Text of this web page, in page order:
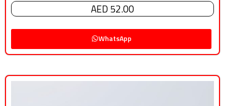
AED 52.00
WhatsApp